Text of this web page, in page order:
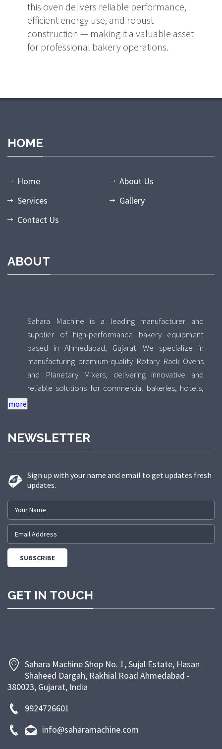
this oven delivers reliable performance,
efficient energy use, and robust
construction — making it a valuable asset
for professional bakery operations.
HOME
Home
About Us
Services
Gallery
Contact Us
ABOUT
Sahara Machine is a leading manufacturer and
supplier of high-performance bakery equipment
based in Ahmedabad, Gujarat. We specialize in
manufacturing premium-quality Rotary Rack Ovens
and Planetary Mixers, delivering innovative and
reliable solutions for commercial bakeries, hotels,
food processing units, and industrial kitchens across
technology with precision engineering to design
equipment that ensures uniform baking results and
are engineered for consistent heat distribution and
are built to deliver smooth, uniform mixing for a wide
range of bakery products. Backed by a skilled team
and modern manufacturing facilities, we are
committed to providing machines that meet industry
standards and customer expectations. We prioritize
competitive pricing, and dependable after-sales
support. At Sahara Machine, our goal is to empower
NEWSLETTER
Sign up with your name and email to get updates fresh
updates.
GET IN TOUCH
Sahara Machine Shop No. 1, Sujal Estate, Hasan
Shaheed Dargah, Rakhial Road Ahmedabad -
380023, Gujarat, India
9924726601
info@saharamachine.com